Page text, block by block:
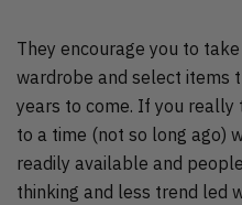
They encourage you to
wardrobe and select items
years to come. If you really
to a time (not so long ago)
readily available and
thinking and less trend led